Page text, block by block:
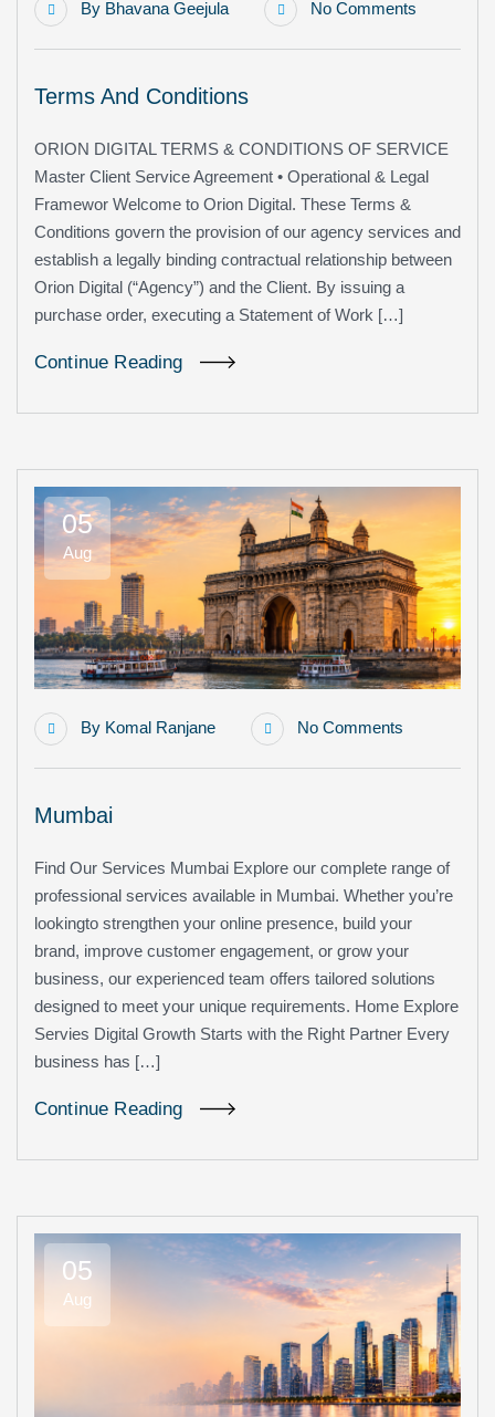
By Bhavana Geejula No Comments
Terms And Conditions
ORION DIGITAL TERMS & CONDITIONS OF SERVICE
Master Client Service Agreement • Operational & Legal
Framewor Welcome to Orion Digital. These Terms &
Conditions govern the provision of our agency services and
establish a legally binding contractual relationship between
Orion Digital (“Agency”) and the Client. By issuing a
purchase order, executing a Statement of Work […]
Continue Reading
05
Aug
By Komal Ranjane No Comments
Mumbai
Find Our Services Mumbai Explore our complete range of
professional services available in Mumbai. Whether you’re
lookingto strengthen your online presence, build your
brand, improve customer engagement, or grow your
business, our experienced team offers tailored solutions
designed to meet your unique requirements. Home Explore
Servies Digital Growth Starts with the Right Partner Every
business has […]
Continue Reading
05
Aug